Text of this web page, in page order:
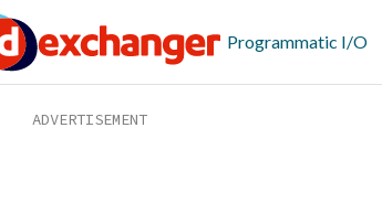
Programmatic I/O